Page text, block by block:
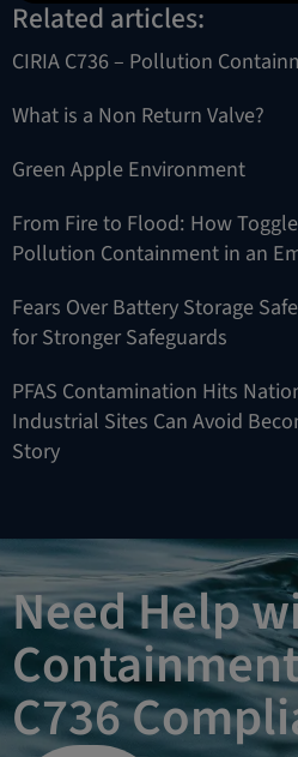
Related articles:
CIRIA C736 – Pollution
What is a Non Return Valve?
Green Apple Environment
From Fire to Flood: How
Pollution Containment in an
Fears Over Battery Storage
for Stronger Safeguards
PFAS Contamination Hits
Industrial Sites Can Avoid
Story
Need Help
C736